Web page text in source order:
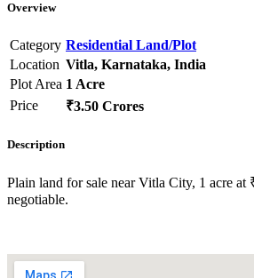
Overview
Category Residential Land/Plot
Location Vitla, Karnataka, India
Plot Area 1 Acre
Price
₹3.50 Crores
Description
Plain land for sale near Vitla City, 1 acre at
negotiable.